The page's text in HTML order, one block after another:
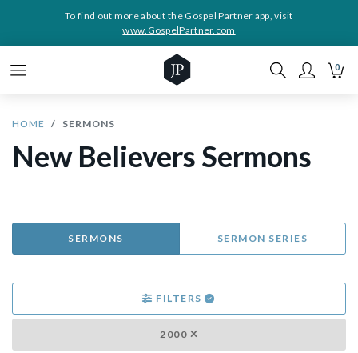
To find out more about the Gospel Partner app, visit
www.GospelPartner.com
0
HOME SERMONS
New Believers Sermons
SERMONS SERMON SERIES
FILTERS
2000